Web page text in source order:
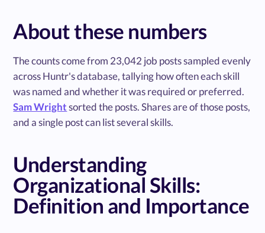
About these numbers
The counts come from 23,042 job posts sampled evenly
across Huntr's database, tallying how often each skill
was named and whether it was required or preferred.
Sam Wrightsorted the posts. Shares are of those posts,
and a single post can list several skills.
Understanding
Organizational Skills:
Definition and Importance